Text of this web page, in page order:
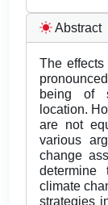
Abstract
The
being of
location.
are not
various
change
determine
climate
strategies